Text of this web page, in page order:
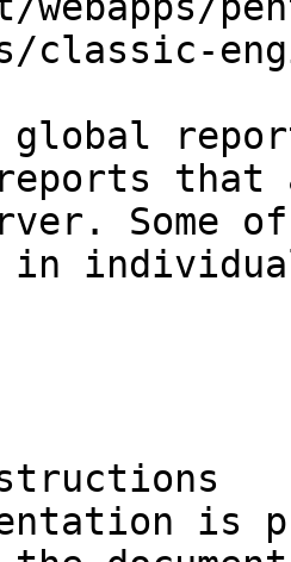
classic-
that
Some
in
is